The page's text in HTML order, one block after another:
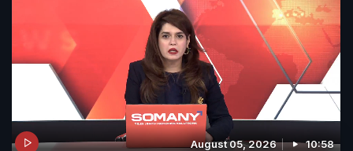
August 05, 2026 10:58